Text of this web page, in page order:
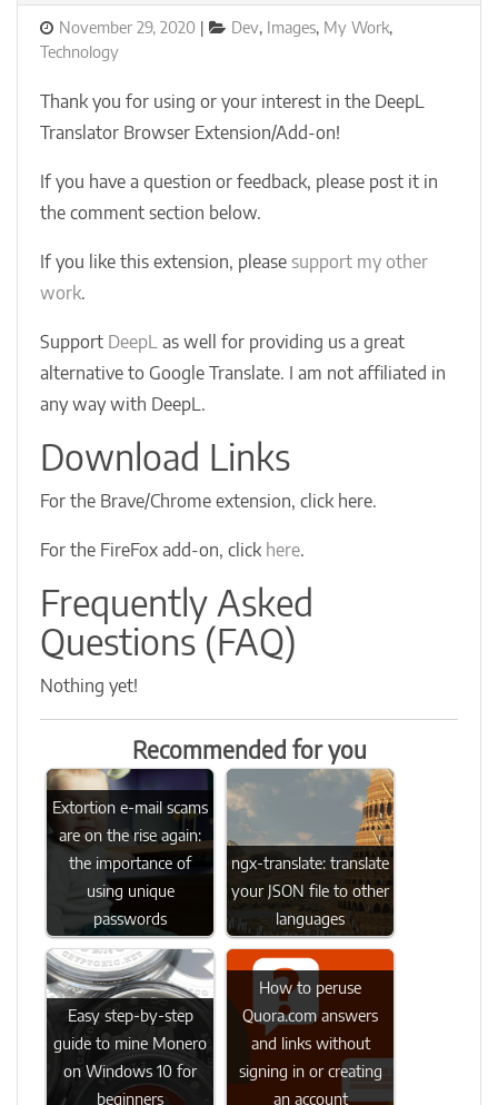
Posted
on
November 29, 2020 Categories
Dev, Images, My Work,
Technology
Thank you for using or your interest in the DeepL
Translator Browser Extension/Add-on!
If you have a question or feedback, please post it in
the comment section below.
If you like this extension, please support my other
work.
Support DeepL as well for providing us a great
alternative to Google Translate. I am not affiliated in
any way with DeepL.
Download Links
For the Brave/Chrome extension, click here.
For the FireFox add-on, click here.
Frequently Asked
Questions (FAQ)
Nothing yet!
Recommended for you
Extortion e-mail scams
are on the rise again:
the importance of
using unique
passwords
ngx-translate: translate
your JSON file to other
languages
Easy step-by-step
guide to mine Monero
on Windows 10 for
beginners
How to peruse
Quora.com answers
and links without
signing in or creating
an account